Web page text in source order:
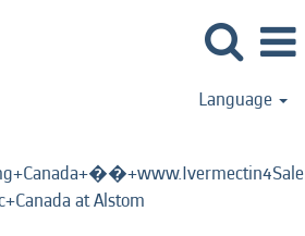
Language
at Alstom